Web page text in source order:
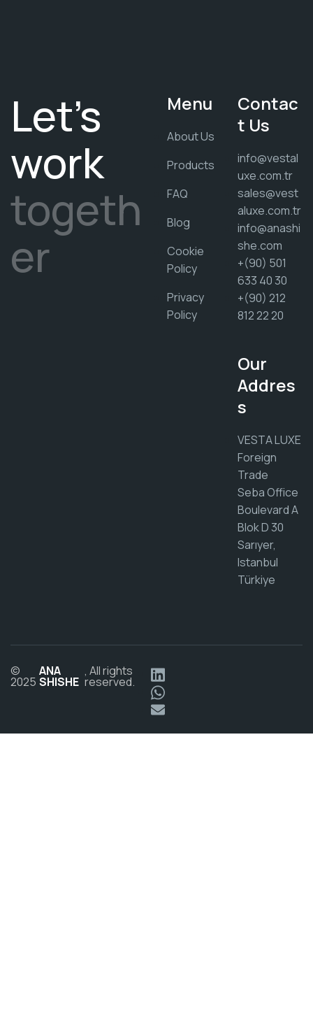
Let's
work
togeth
er
Menu
About Us
Products
FAQ
Blog
Cookie
Policy
Privacy
Policy
Contac
t Us
info@vestal
uxe.com.tr
sales@vest
aluxe.com.tr
info@anashi
she.com
+(90) 501
633 40 30
+(90) 212
812 22 20
Our
Addres
s
VESTA LUXE
Foreign
Trade
Seba Office
Boulevard A
Blok D 30
Sarıyer,
Istanbul
Türkiye
©
2025
ANA
SHISHE
, All rights
reserved.